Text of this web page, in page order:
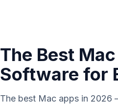
The Best
Software for
The best Mac apps in 2026